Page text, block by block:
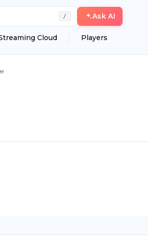
/ Ask AI
Cloud Players